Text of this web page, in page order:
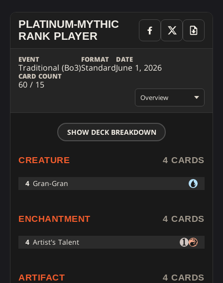
PLATINUM-MYTHIC
RANK PLAYER
EVENT
Traditional (Bo3)
FORMAT
Standard
DATE
June 1, 2026
CARD COUNT
60 / 15
Overview
SHOW DECK BREAKDOWN
CREATURE 4 CARDS
4 Gran-Gran
ENCHANTMENT 4 CARDS
4 Artist's Talent
ARTIFACT 4 CARDS